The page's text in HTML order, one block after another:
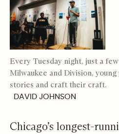
Every Tuesday night, just a
Milwaukee and Division,
stories and craft their craft.
DAVID JOHNSON
Chicago’s longest-